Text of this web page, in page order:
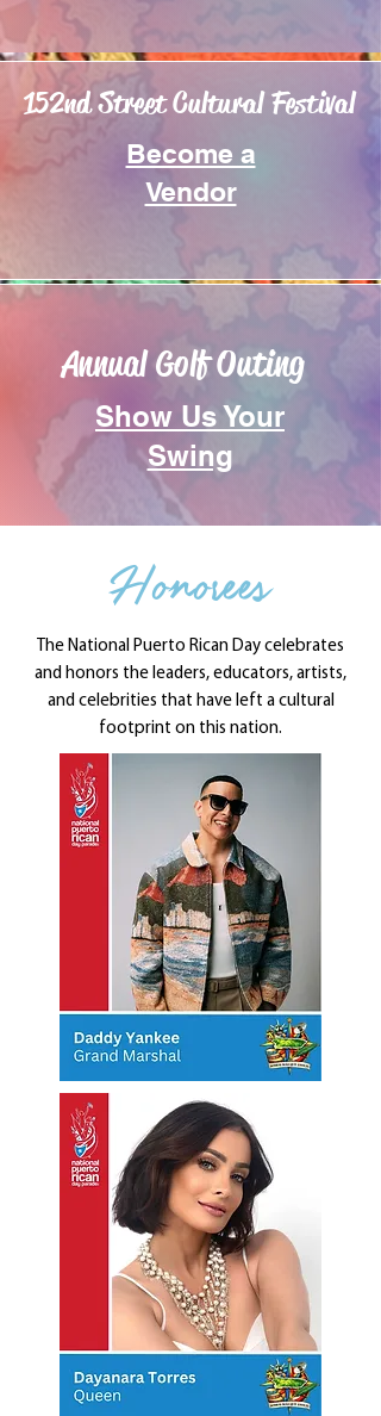
152nd Street Cultural Festival
Become a
Vendor
Annual Golf Outing
Show Us Your
Swing
Honorees
The National Puerto Rican Day celebrates
and honors the leaders, educators, artists,
and celebrities that have left a cultural
footprint on this nation.